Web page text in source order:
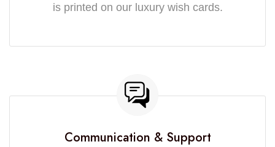
is printed on our luxury wish cards.
Communication & Support